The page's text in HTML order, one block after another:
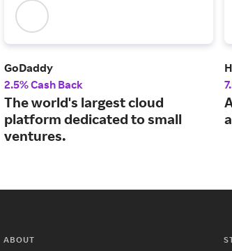
GoDaddy
2.5% Cash Back
The world's largest cloud
platform dedicated to small
ventures.
ABOUT